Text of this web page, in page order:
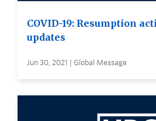
COVID-19: Resumption
updates
Jun 30, 2021 | Global Message